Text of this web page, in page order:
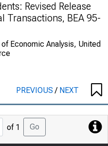
Revised Release
Transactions, BEA 95-
Economic Analysis, United
PREVIOUS/ NEXT
Jump
of 1 Go